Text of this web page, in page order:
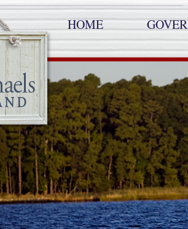
HOME